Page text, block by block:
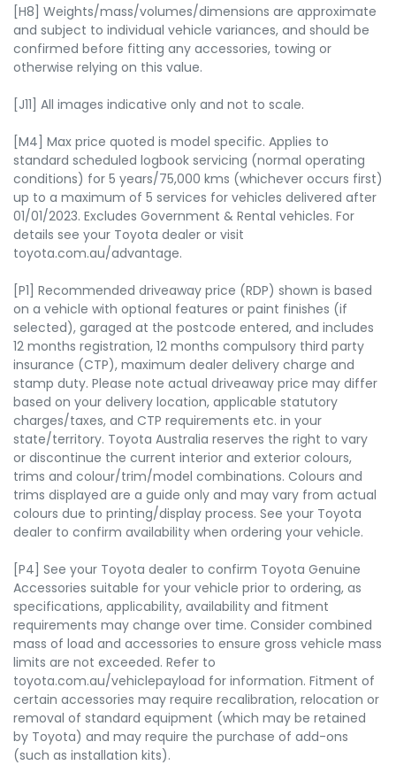
[H8] Weights/mass/volumes/dimensions are approximate
and subject to individual vehicle variances, and should be
confirmed before fitting any accessories, towing or
otherwise relying on this value.
[J11] All images indicative only and not to scale.
[M4] Max price quoted is model specific. Applies to
standard scheduled logbook servicing (normal operating
conditions) for 5 years/75,000 kms (whichever occurs first)
up to a maximum of 5 services for vehicles delivered after
01/01/2023. Excludes Government & Rental vehicles. For
details see your Toyota dealer or visit
toyota.com.au/advantage.
[P1] Recommended driveaway price (RDP) shown is based
on a vehicle with optional features or paint finishes (if
selected), garaged at the postcode entered, and includes
12 months registration, 12 months compulsory third party
insurance (CTP), maximum dealer delivery charge and
stamp duty. Please note actual driveaway price may differ
based on your delivery location, applicable statutory
charges/taxes, and CTP requirements etc. in your
state/territory. Toyota Australia reserves the right to vary
or discontinue the current interior and exterior colours,
trims and colour/trim/model combinations. Colours and
trims displayed are a guide only and may vary from actual
colours due to printing/display process. See your Toyota
dealer to confirm availability when ordering your vehicle.
[P4] See your Toyota dealer to confirm Toyota Genuine
Accessories suitable for your vehicle prior to ordering, as
specifications, applicability, availability and fitment
requirements may change over time. Consider combined
mass of load and accessories to ensure gross vehicle mass
limits are not exceeded. Refer to
toyota.com.au/vehiclepayload for information. Fitment of
certain accessories may require recalibration, relocation or
removal of standard equipment (which may be retained
by Toyota) and may require the purchase of add-ons
(such as installation kits).